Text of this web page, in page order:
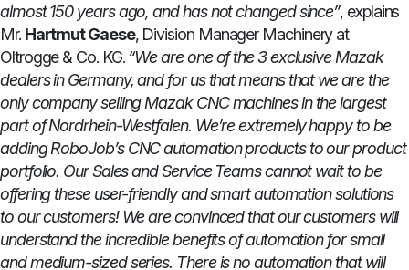
almost 150 years ago, and has not changed since”, explains
Mr. Hartmut Gaese, Division Manager Machinery at
Oltrogge & Co. KG. “We are one of the 3 exclusive Mazak
dealers in Germany, and for us that means that we are the
only company selling Mazak CNC machines in the largest
part of Nordrhein-Westfalen. We’re extremely happy to be
adding RoboJob’s CNC automation products to our product
portfolio. Our Sales and Service Teams cannot wait to be
offering these user-friendly and smart automation solutions
to our customers! We are convinced that our customers will
understand the incredible benefits of automation for small
and medium-sized series. There is no automation that will